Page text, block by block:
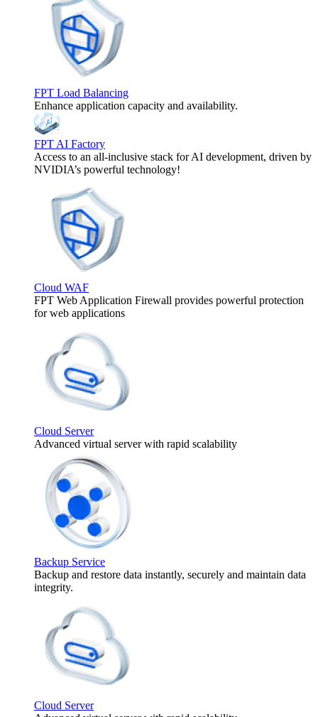
FPT Load Balancing
Enhance application capacity and availability.
FPT AI Factory
Access to an all-inclusive stack for AI development, driven by
NVIDIA’s powerful technology!
Cloud WAF
FPT Web Application Firewall provides powerful protection
for web applications
Cloud Server
Advanced virtual server with rapid scalability
Backup Service
Backup and restore data instantly, securely and maintain data
integrity.
Cloud Server